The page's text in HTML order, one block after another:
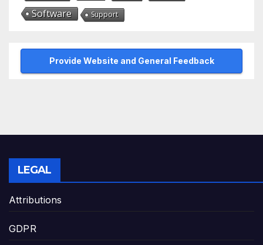
Software Support
Provide Website and General Feedback
LEGAL
Attributions
GDPR